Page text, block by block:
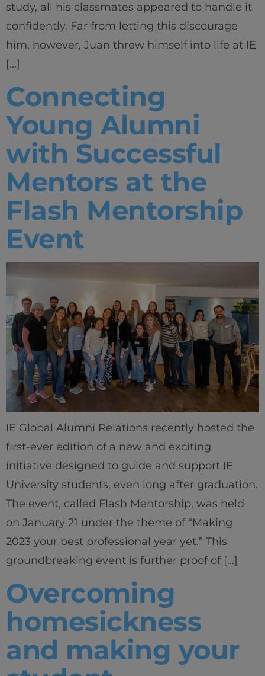
Home
Well-being
Learning & Academics
study, all his classmates appeared to handle it
confidently. Far from letting this discourage
him, however, Juan threw himself into life at IE
[…]
Connecting
Young Alumni
with Successful
Mentors at the
Flash Mentorship
Event
IE Global Alumni Relations recently hosted the
first-ever edition of a new and exciting
initiative designed to guide and support IE
University students, even long after graduation.
The event, called Flash Mentorship, was held
on January 21 under the theme of “Making
2023 your best professional year yet.” This
groundbreaking event is further proof of […]
Overcoming
homesickness
and making your